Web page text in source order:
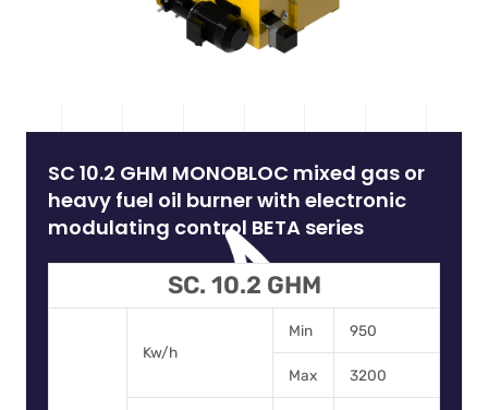
SC 10.2 GHM MONOBLOC mixed gas or
heavy fuel oil burner with electronic
modulating control BETA series
SC. 10.2 GHM
Kw/h
Min 950
Max 3200